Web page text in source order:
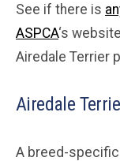
See if there is
ASPCA‘s
Airedale Terrier
Airedale
A breed-